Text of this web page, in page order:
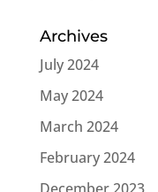
Archives
July 2024
May 2024
March 2024
February 2024